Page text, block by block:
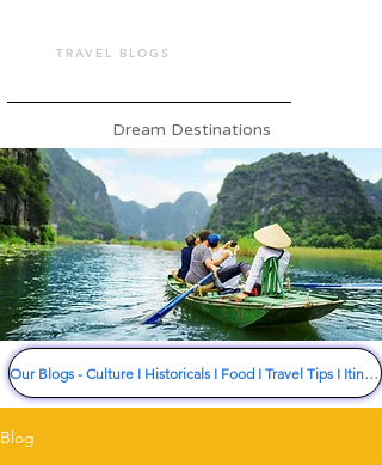
TRAVEL BLOGS
Dream Destinations
Our Blogs - Culture I Historicals I Food I Travel Tips I Itinerary I Much More
Blog